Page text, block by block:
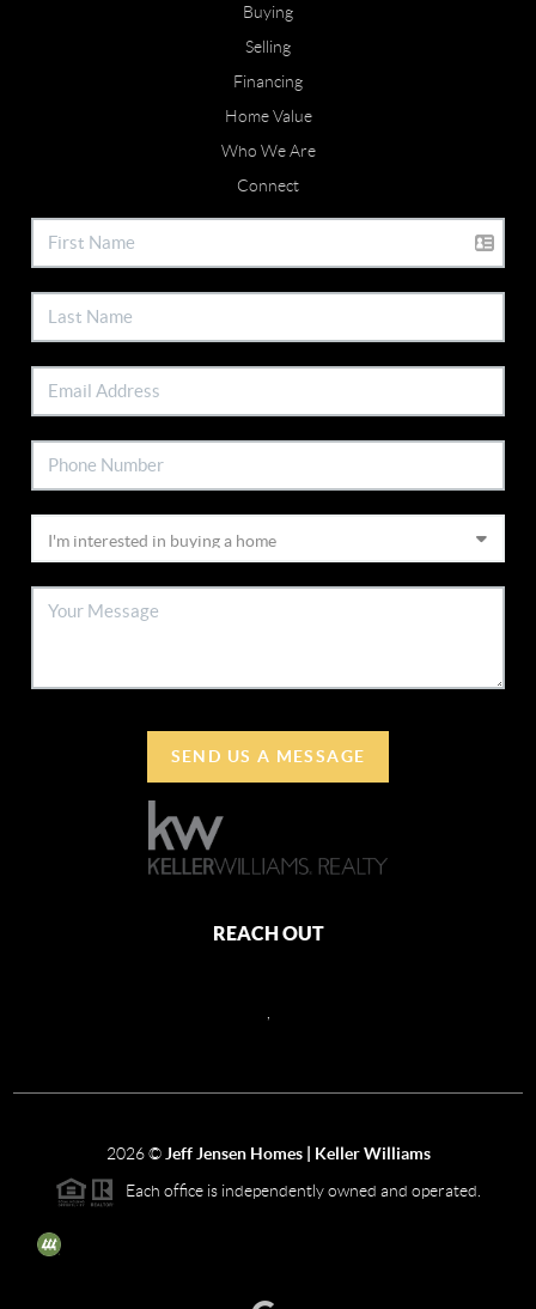
Buying
Selling
Financing
Home Value
Who We Are
Connect
SEND US A MESSAGE
REACH OUT
2026© Jeff Jensen Homes | Keller Williams
Each office is independently owned and operated.